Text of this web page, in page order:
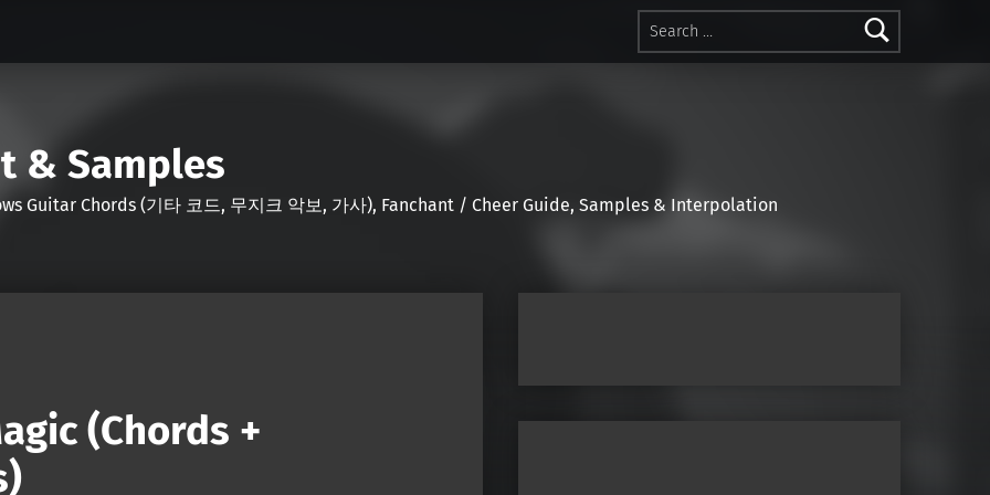
Search for:
& Samples
Guitar Chords (기타 코드, 무지크 악보, 가사), Fanchant / Cheer Guide, Samples & Interpolation
(Chords +